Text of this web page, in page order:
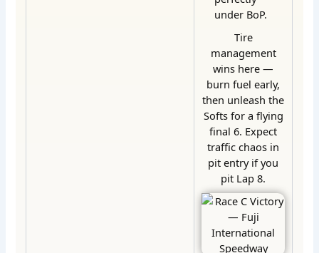
under BoP.
Tire
management
wins here —
burn fuel early,
then unleash the
Softs for a flying
final 6. Expect
traffic chaos in
pit entry if you
pit Lap 8.